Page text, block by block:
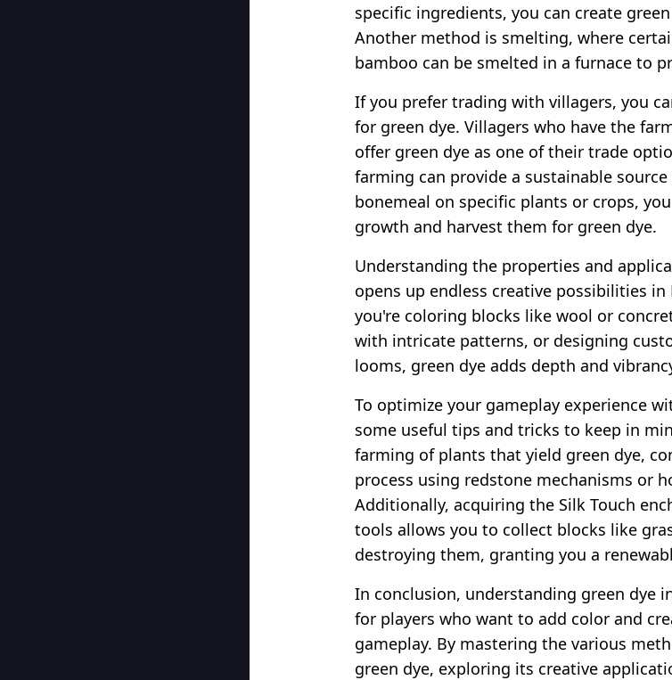
specific ingredients, you can create
Another method is smelting, where
bamboo can be smelted in a furnace to
If you prefer trading with villagers, you
for green dye. Villagers who have the
offer green dye as one of their trade
farming can provide a sustainable
bonemeal on specific plants or crops,
growth and harvest them for green dye.
Understanding the properties and
opens up endless creative possibilities
you're coloring blocks like wool or
with intricate patterns, or designing
looms, green dye adds depth and
To optimize your gameplay experience
some useful tips and tricks to keep in
farming of plants that yield green dye,
process using redstone mechanisms or
Additionally, acquiring the Silk Touch
tools allows you to collect blocks like
destroying them, granting you a
In conclusion, understanding green dye
for players who want to add color and
gameplay. By mastering the various
green dye, exploring its creative